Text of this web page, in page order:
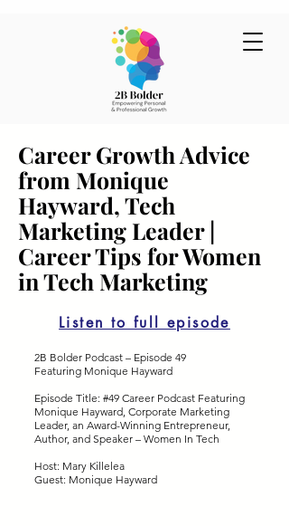
Career Growth Advice
from Monique
Hayward, Tech
Marketing Leader |
Career Tips for Women
in Tech Marketing
Listen to full episode
2B Bolder Podcast – Episode 49
Featuring Monique Hayward
Episode Title: #49 Career Podcast Featuring
Monique Hayward, Corporate Marketing
Leader, an Award-Winning Entrepreneur,
Author, and Speaker – Women In Tech
Host: Mary Killelea
Guest: Monique Hayward